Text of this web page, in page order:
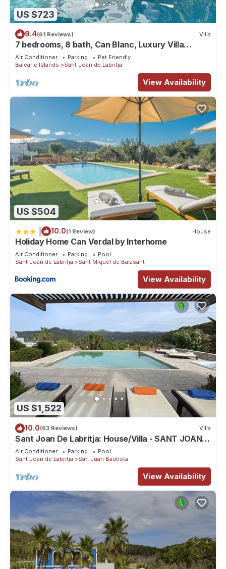
US $723
9.4(61 Reviews) Villa
7 bedrooms, 8 bath, Can Blanc, Luxury Villa
Private Pool And Best Sea Views
Air Conditioner Parking
Pet Friendly
Balearic Islands
Sant Joan de Labritja
View Availability
US $504
10.0(1 Review) House
Holiday Home Can Verdal by Interhome
Air Conditioner Parking
Pool
Sant Joan de Labritja
Sant Miquel de Balasant
View Availability
US $1,522
10.0(63 Reviews) Villa
Sant Joan De Labritja: House/Villa - SANT JOAN
DE LABRITJA
Air Conditioner Parking
Pool
Sant Joan de Labritja
San Juan Bautista
View Availability